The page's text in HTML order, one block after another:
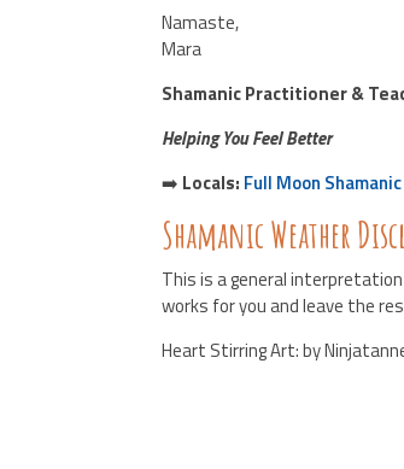
Namaste,
Mara
Shamanic Practitioner &
Helping You Feel Better
➡️ Locals: Full Moon
Shamanic Weather
This is a general
works for you and leave the
Heart Stirring Art: by